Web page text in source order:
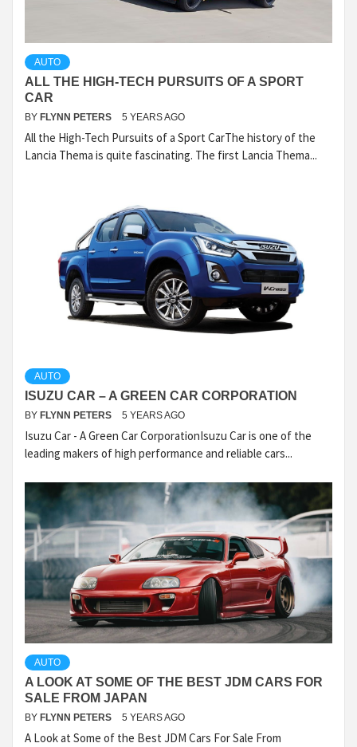
AUTO
ALL THE HIGH-TECH PURSUITS OF A SPORT
CAR
BY FLYNN PETERS 5 YEARS AGO
All the High-Tech Pursuits of a Sport CarThe history of the
Lancia Thema is quite fascinating. The first Lancia Thema...
AUTO
ISUZU CAR – A GREEN CAR CORPORATION
BY FLYNN PETERS 5 YEARS AGO
Isuzu Car - A Green Car CorporationIsuzu Car is one of the
leading makers of high performance and reliable cars...
AUTO
A LOOK AT SOME OF THE BEST JDM CARS FOR
SALE FROM JAPAN
BY FLYNN PETERS 5 YEARS AGO
A Look at Some of the Best JDM Cars For Sale From